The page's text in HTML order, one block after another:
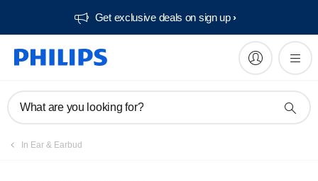
Get exclusive deals on sign up​
What are you looking for?
In Ear & Earbud